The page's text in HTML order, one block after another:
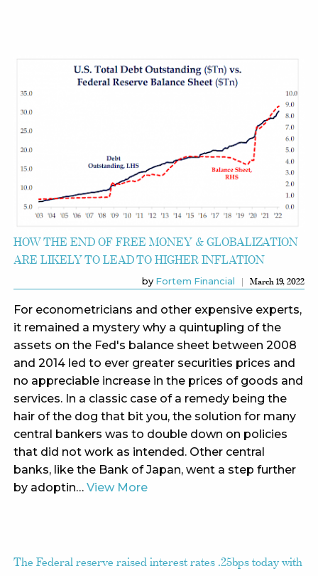
HOW THE END OF FREE MONEY & GLOBALIZATION
ARE LIKELY TO LEAD TO HIGHER INFLATION
by Fortem Financial March 19, 2022
For econometricians and other expensive experts,
it remained a mystery why a quintupling of the
assets on the Fed's balance sheet between 2008
and 2014 led to ever greater securities prices and
no appreciable increase in the prices of goods and
services. In a classic case of a remedy being the
hair of the dog that bit you, the solution for many
central bankers was to double down on policies
that did not work as intended. Other central
banks, like the Bank of Japan, went a step further
by adoptin… View More
The Federal reserve raised interest rates .25bps today with